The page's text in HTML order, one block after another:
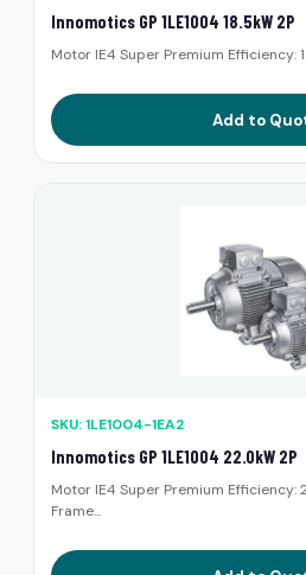
Innomotics GP 1LE1004 18.5kW 2P
Motor IE4 Super Premium Efficiency:
Add to
SKU: 1LE1004-1EA2
Innomotics GP 1LE1004 22.0kW 2P
Motor IE4 Super Premium Efficiency:
Frame...